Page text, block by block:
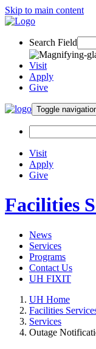
Skip to main content
Search Field
Visit
Apply
Give
Toggle
Visit
Apply
Give
Facilities
News
Services
Programs
Contact Us
UH FIXIT
UH Home
Facilities
Services
Outage